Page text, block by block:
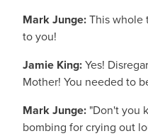
Mark Junge:This whole
to you!
Jamie King:Yes!
Mother! You needed to
Mark Junge: "Don't you
bombing for crying out